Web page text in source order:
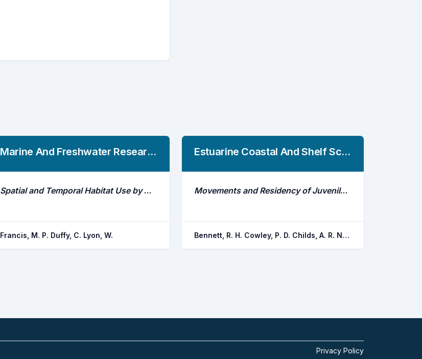
Marine And Freshwater Research
Spatial and Temporal Habitat Use by White Sharks (Carcharodon Carcharias) at an Aggregation Site in Southern New Zealand
Francis, M. P. Duffy, C. Lyon, W.
Estuarine Coastal And Shelf Science
Movements and Residency of Juvenile White Steenbras Lithognathus Lithognathus in a Range of Contrasting Estuaries
Bennett, R. H. Cowley, P. D. Childs, A. R. Naesje, T. F.
Privacy Policy